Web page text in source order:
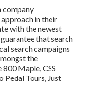
company,
in their
with the newest
that search
search campaigns
the
Maple, CSS
Pedal Tours, Just